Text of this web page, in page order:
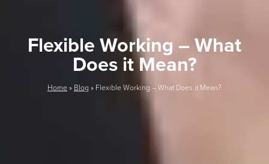
Flexible Working – What
Does it Mean?
Home » Blog » Flexible Working – What Does it Mean?